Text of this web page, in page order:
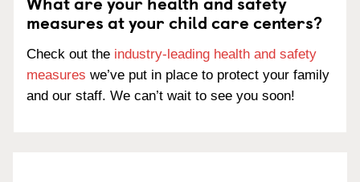
measures at your child care centers?
Check out the industry-leading health and safety
measures we’ve put in place to protect your family
and our staff. We can’t wait to see you soon!